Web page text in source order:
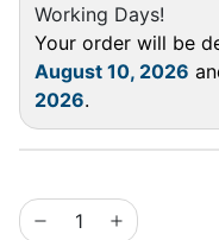
Working Days!
Your order will be
August 10, 2026
2026.